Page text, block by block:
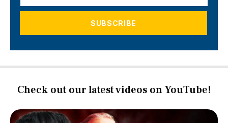
Check out our latest videos on YouTube!